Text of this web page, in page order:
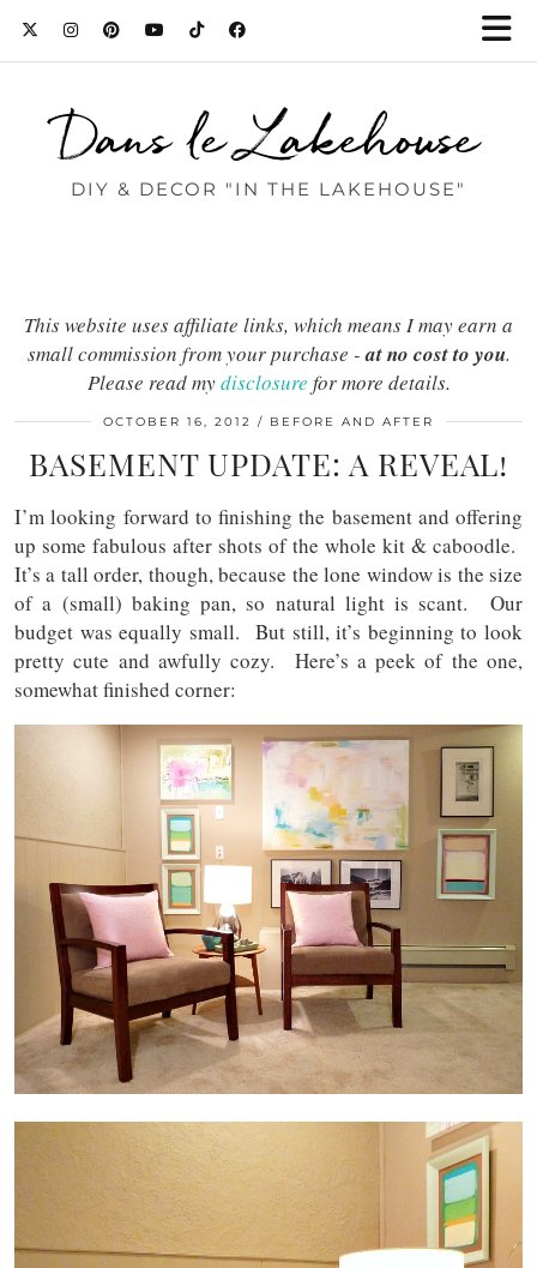
Dans le Lakehouse
DIY & DECOR "IN THE LAKEHOUSE"
This website uses affiliate links, which means I may earn a
small commission from your purchase -at no cost to you.
Please read mydisclosure for more details.
OCTOBER 16, 2012 BEFORE AND AFTER
BASEMENT UPDATE: A REVEAL!
I’m looking forward to finishing the basement and offering
up some fabulous after shots of the whole kit & caboodle.
It’s a tall order, though, because the lone window is the size
of a (small) baking pan, so natural light is scant. Our
budget was equally small. But still, it’s beginning to look
pretty cute and awfully cozy. Here’s a peek of the one,
somewhat finished corner: